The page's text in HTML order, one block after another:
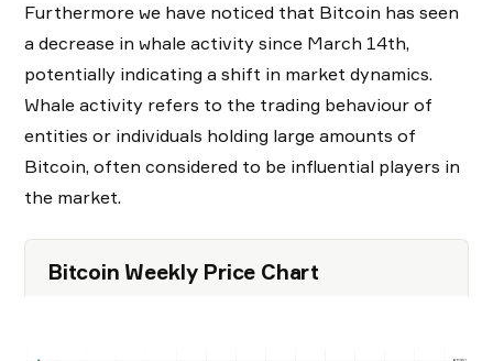
Furthermore we have noticed that Bitcoin has seen
a decrease in whale activity since March 14th,
potentially indicating a shift in market dynamics.
Whale activity refers to the trading behaviour of
entities or individuals holding large amounts of
Bitcoin, often considered to be influential players in
the market.
Bitcoin Weekly Price Chart